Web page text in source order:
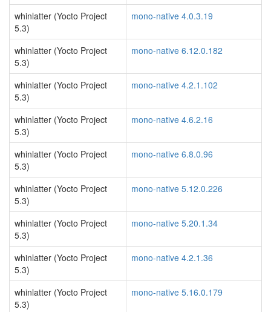
whinlatter (Yocto Project
5.3)
mono-native 4.0.3.19
whinlatter (Yocto Project
5.3)
mono-native 6.12.0.182
whinlatter (Yocto Project
5.3)
mono-native 4.2.1.102
whinlatter (Yocto Project
5.3)
mono-native 4.6.2.16
whinlatter (Yocto Project
5.3)
mono-native 6.8.0.96
whinlatter (Yocto Project
5.3)
mono-native 5.12.0.226
whinlatter (Yocto Project
5.3)
mono-native 5.20.1.34
whinlatter (Yocto Project
5.3)
mono-native 4.2.1.36
whinlatter (Yocto Project
5.3)
mono-native 5.16.0.179